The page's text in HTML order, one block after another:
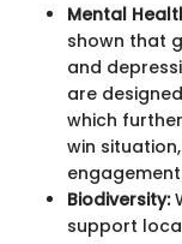
Mental
shown that
and
are
which
win
Biodiversity:
support